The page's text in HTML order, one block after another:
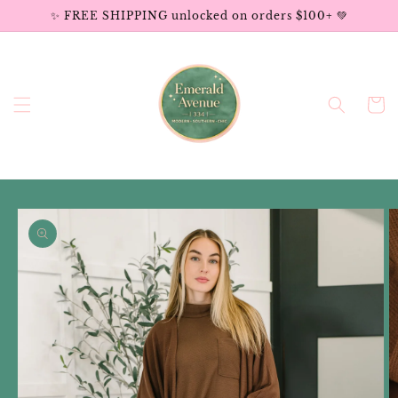
Skip to✨ FREE SHIPPING unlocked on orders $100+ 💚
Cart
Skip to
product
information